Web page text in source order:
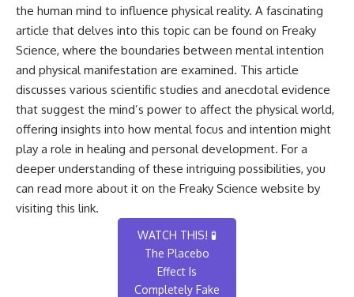
the human mind to influence physical reality. A fascinating
article that delves into this topic can be found on Freaky
Science, where the boundaries between mental intention
and physical manifestation are examined. This article
discusses various scientific studies and anecdotal evidence
that suggest the mind’s power to affect the physical world,
offering insights into how mental focus and intention might
play a role in healing and personal development. For a
deeper understanding of these intriguing possibilities, you
can read more about it on the Freaky Science website by
visiting this link.
WATCH THIS! 🧪
The Placebo
Effect Is
Completely Fake